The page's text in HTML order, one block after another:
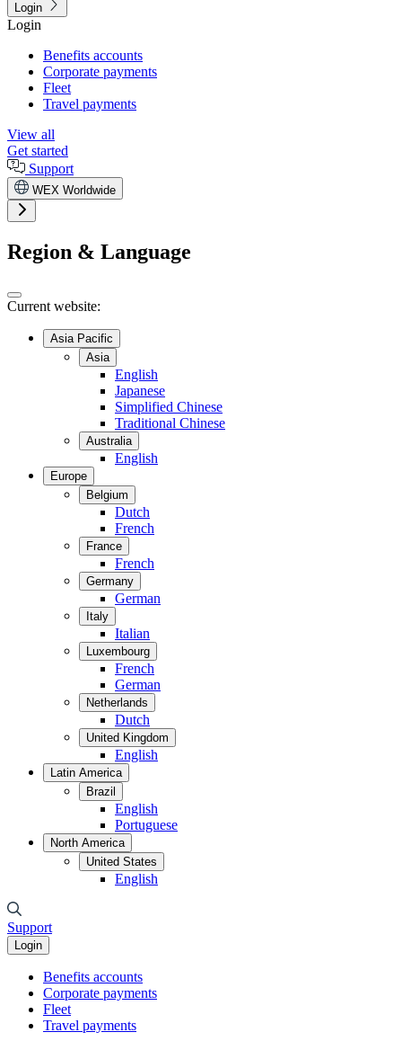
Login
Login
Benefits accounts
Corporate payments
Fleet
Travel payments
View all
Get started
Support
WEX Worldwide
Region & Language
Current website:
Asia Pacific
Asia
English
Japanese
Simplified Chinese
Traditional Chinese
Australia
English
Europe
Belgium
Dutch
French
France
French
Germany
German
Italy
Italian
Luxembourg
French
German
Netherlands
Dutch
United Kingdom
English
Latin America
Brazil
English
Portuguese
North America
United States
English
Support
Login
Benefits accounts
Corporate payments
Fleet
Travel payments